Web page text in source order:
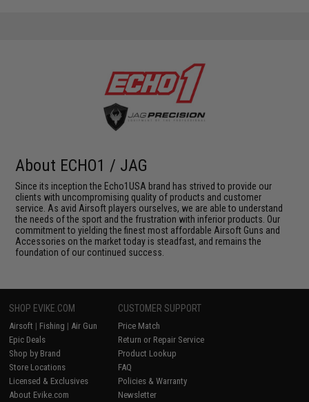
About ECHO1 / JAG
Since its inception the Echo1USA brand has strived to provide our
clients with uncompromising quality of products and customer
service. As avid Airsoft players ourselves, we are able to understand
the needs of the sport and the frustration with inferior products. Our
commitment to yielding the finest most affordable Airsoft Guns and
Accessories on the market today is steadfast, and remains the
foundation of our continued success.
SHOP EVIKE.COM
Airsoft | Fishing | Air Gun
Epic Deals
Shop by Brand
Store Locations
Licensed & Exclusives
About Evike.com
CUSTOMER SUPPORT
Price Match
Return or Repair Service
Product Lookup
FAQ
Policies & Warranty
Newsletter